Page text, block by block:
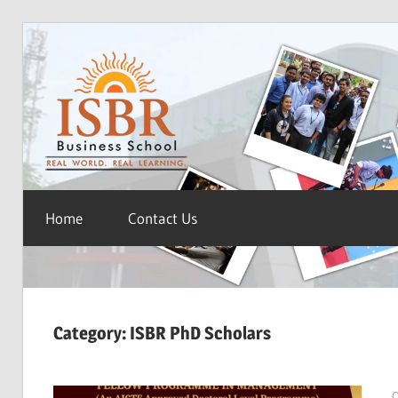
Skip
to
content
ISBR
Blog
Home Contact Us
Category: ISBR PhD Scholars